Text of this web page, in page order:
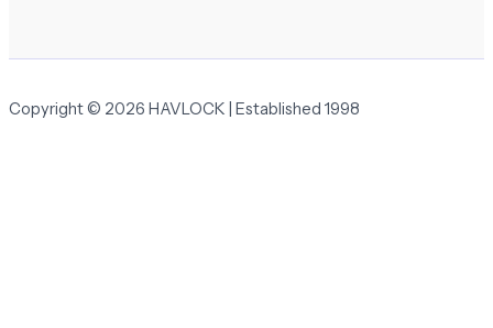
Copyright © 2026 HAVLOCK | Established 1998